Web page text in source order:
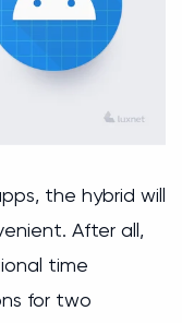
the hybrid will
After all,
time
for two